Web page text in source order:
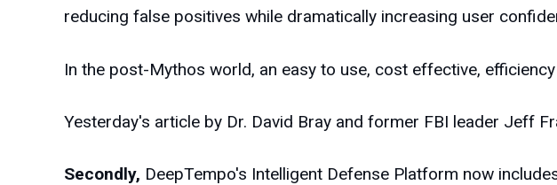
reducing false positives while dramatically increasing user
In the post-Mythos world, an easy to use, cost effective,
Yesterday's article by Dr. David Bray and former FBI leader Jeff
Secondly, DeepTempo's Intelligent Defense Platform now